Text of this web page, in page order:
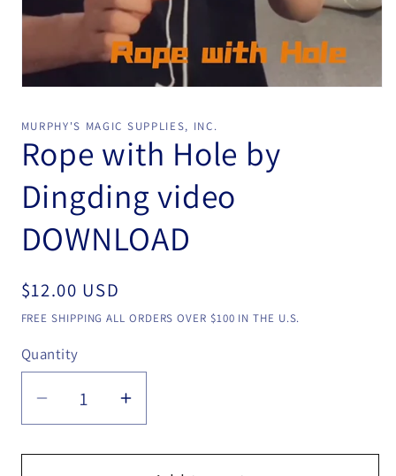
in
modal
MURPHY'S MAGIC SUPPLIES, INC.
Rope with Hole by
Dingding video
DOWNLOAD
Regular
price
$12.00 USD
FREE SHIPPING ALL ORDERS OVER $100 IN THE U.S.
Quantity
Quantity
Decrease
quantity
for
Increase
quantity
for